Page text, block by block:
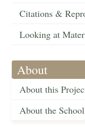
Citations &
Looking at
About
About this
About the School